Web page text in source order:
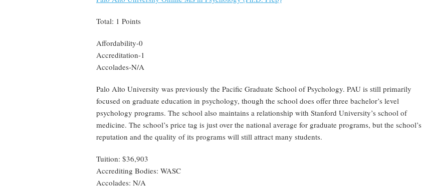
Total: 1 Points
Affordability-0
Accreditation-1
Accolades-N/A
Palo Alto University was previously the Pacific Graduate School of Psychology. PAU is still primarily
focused on graduate education in psychology, though the school does offer three bachelor’s level
psychology programs. The school also maintains a relationship with Stanford University’s school of
medicine. The school’s price tag is just over the national average for graduate programs, but the school’s
reputation and the quality of its programs will still attract many students.
Tuition: $36,903
Accrediting Bodies: WASC
Accolades: N/A